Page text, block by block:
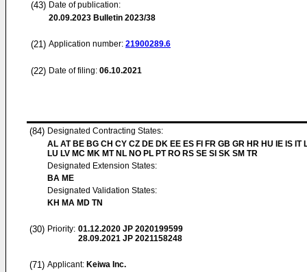
(43) Date of publication:
20.09.2023 Bulletin 2023/38
(21) Application number: 21900289.6
(22) Date of filing: 06.10.2021
(84) Designated Contracting States:
AL AT BE BG CH CY CZ DE DK EE ES FI FR GB GR HR HU IE IS IT
LU LV MC MK MT NL NO PL PT RO RS SE SI SK SM TR
Designated Extension States:
BA ME
Designated Validation States:
KH MA MD TN
(30) Priority: 01.12.2020 JP 2020199599
28.09.2021 JP 2021158248
(71) Applicant: Keiwa Inc.